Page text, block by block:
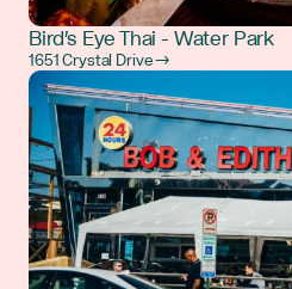
Bird's Eye Thai - Water Park
1651 Crystal Drive →